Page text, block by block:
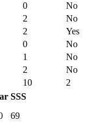
10 2
0
No
2
No
2
Yes
0
No
1
No
2 No
SSS
69